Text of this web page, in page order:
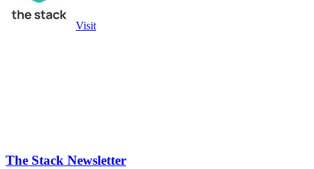
Visit
The Stack Newsletter